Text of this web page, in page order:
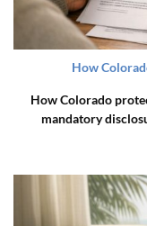
How
How Colorado
mandatory